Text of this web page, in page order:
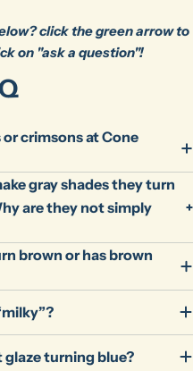
click the green arrow to
on "ask a question"!
crimsons at Cone
gray shades they turn
are they not simply
brown or has brown
turning blue?